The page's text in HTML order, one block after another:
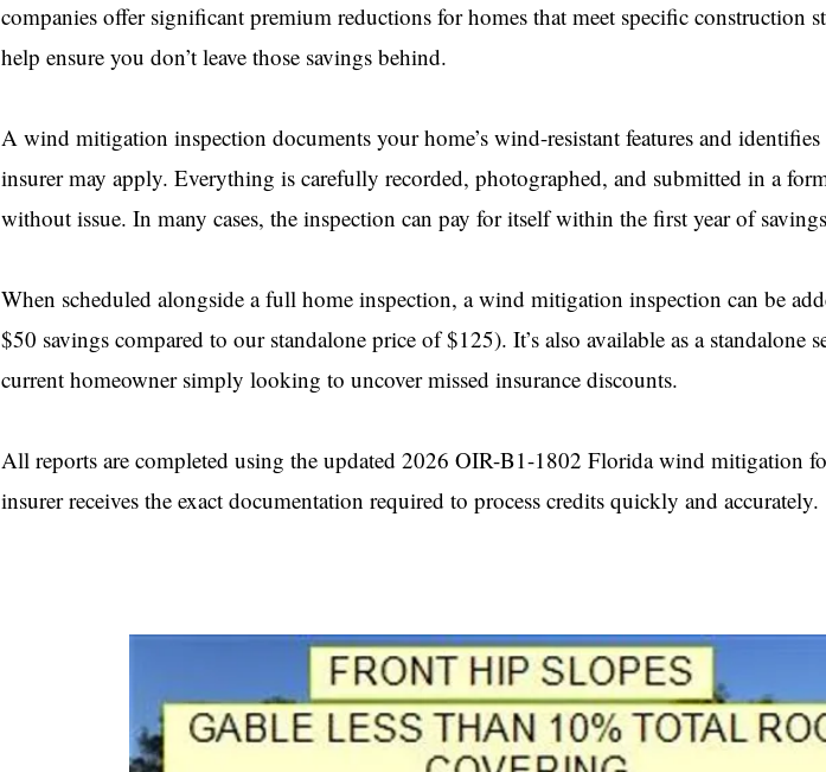
companies offer significant premium reductions for homes that meet specific construction
help ensure you don’t leave those savings behind.
A wind mitigation inspection documents your home’s wind-resistant features and
insurer may apply. Everything is carefully recorded, photographed, and submitted in a
without issue. In many cases, the inspection can pay for itself within the first year of
When scheduled alongside a full home inspection, a wind mitigation inspection can be
$50 savings compared to our standalone price of $125). It’s also available as a standalone
current homeowner simply looking to uncover missed insurance discounts.
All reports are completed using the updated 2026 OIR-B1-1802 Florida wind mitigation
insurer receives the exact documentation required to process credits quickly and accurately.